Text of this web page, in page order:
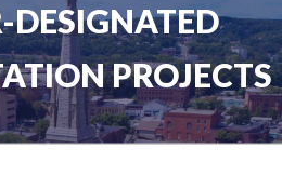
DESIGNATED
PROJECTS